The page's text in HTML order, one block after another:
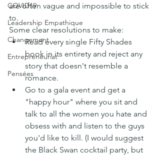
COVID19
Leadership Empathique
Changement
Entrepreneuriat
Pensées
are often vague and impossible to stick
to.
Some clear resolutions to make:
Read every single Fifty Shades
book in its entirety and reject any
story that doesn't resemble a
romance.
Go to a gala event and get a
"happy hour" where you sit and
talk to all the women you hate and
obsess with and listen to the guys
you'd like to kill. (I would suggest
the Black Swan cocktail party, but